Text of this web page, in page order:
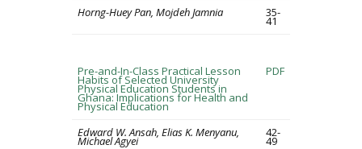
Horng-Huey Pan, Mojdeh Jamnia 35-
41
Pre-and-In-Class Practical Lesson
Habits of Selected University
Physical Education Students in
Ghana: Implications for Health and
Physical Education
PDF
Edward W. Ansah, Elias K. Menyanu,
Michael Agyei
42-
49